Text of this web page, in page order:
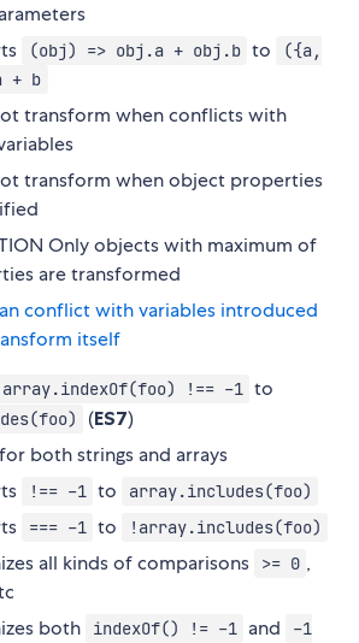
(obj) => obj.a + obj.b to
({a,
+ b
transform when conflicts with
transform when object properties
Only objects with maximum of
are transformed
conflict with variables introduced
itself
array.indexOf(foo) !== -1 to
(ES7)
both strings and arrays
!== -1 to array.includes(foo)
=== -1 to !array.includes(foo)
all kinds of comparisons >= 0 ,
both
indexOf() != -1 and
-1